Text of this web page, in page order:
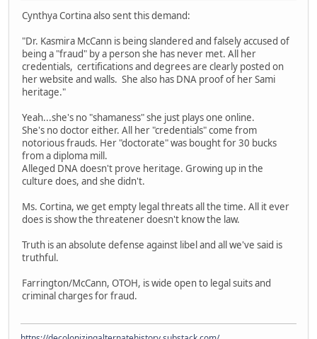
Cynthya Cortina also sent this demand:
"Dr. Kasmira McCann is being slandered and falsely accused of
being a "fraud" by a person she has never met. All her
credentials, certifications and degrees are clearly posted on
her website and walls. She also has DNA proof of her Sami
heritage."
Yeah...she's no "shamaness" she just plays one online.
She's no doctor either. All her "credentials" come from
notorious frauds. Her "doctorate" was bought for 30 bucks
from a diploma mill.
Alleged DNA doesn't prove heritage. Growing up in the
culture does, and she didn't.
Ms. Cortina, we get empty legal threats all the time. All it ever
does is show the threatener doesn't know the law.
Truth is an absolute defense against libel and all we've said is
truthful.
Farrington/McCann, OTOH, is wide open to legal suits and
criminal charges for fraud.